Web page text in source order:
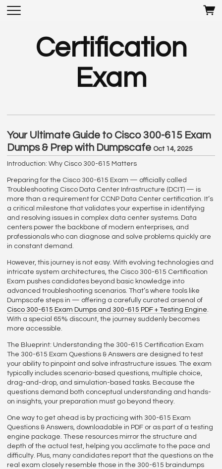
Certification
Exam
Your Ultimate Guide to Cisco 300-615 Exam
Dumps & Prep with Dumpscafe Oct 14, 2025
Introduction: Why Cisco 300-615 Matters
Preparing for the Cisco 300-615 Exam — officially called
Troubleshooting Cisco Data Center Infrastructure (DCIT) — is
more than a requirement for CCNP Data Center certification. It’s
a critical milestone that validates your expertise in identifying
and resolving issues in complex data center systems. Data
centers power the backbone of modern enterprises, and
professionals who can diagnose and solve problems quickly are
in constant demand.
However, this journey is not easy. With evolving technologies and
intricate system architectures, the Cisco 300-615 Certification
Exam pushes candidates beyond basic knowledge into
advanced troubleshooting scenarios. That’s where tools like
Dumpscafe steps in — offering a carefully curated arsenal of
Cisco 300-615 Exam Dumps and 300-615 PDF + Testing Engine
With a special 65% discount, the journey suddenly becomes
more accessible.
The Blueprint: Understanding the 300-615 Certification Exam
The 300-615 Exam Questions & Answers are designed to test
your ability to pinpoint and solve infrastructure issues. The exam
typically includes scenario-based questions, multiple choice,
drag-and-drop, and simulation-based tasks. Because the
questions demand both conceptual understanding and hands-
on insights, your preparation must go beyond theory.
One way to get ahead is by practicing with 300-615 Exam
Questions & Answers, downloadable in PDF or as part of a testing
engine package. These resources mirror the structure and
depth of the actual test, helping you acclimate to the pace and
difficulty. Plus, many candidates report that the questions on the
real exam closely resemble those in the 300-615 braindumps